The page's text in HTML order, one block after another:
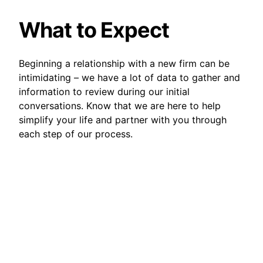
What to Expect
Beginning a relationship with a new firm can be
intimidating – we have a lot of data to gather and
information to review during our initial
conversations. Know that we are here to help
simplify your life and partner with you through
each step of our process.